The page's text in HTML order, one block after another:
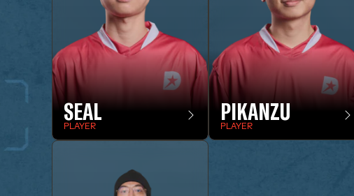
SEAL
PLAYER
PIKANZU
PLAYER